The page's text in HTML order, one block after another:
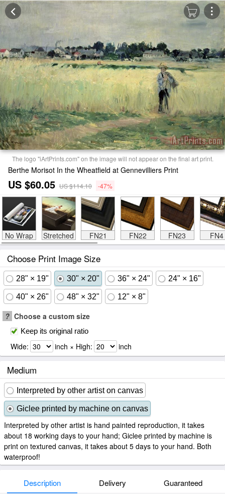
The logo "iArtPrints.com" on the image will not appear on the final art print.
Berthe Morisot In the Wheatfield at Gennevilliers Print
US $60.05 US $114.10 -47%
No Wrap Stretched FN21 FN22 FN23 FN4
Choose Print Image Size
28" × 19" 30" × 20" 36" × 24" 24" × 16"
40" × 26" 48" × 32" 12" × 8"
? Choose a custom size
Keep its original ratio
Wide: inch × High: inch
Medium
Interpreted by other artist on canvas
Giclee printed by machine on canvas
Interpreted by other artist is hand painted reproduction, it takes
about 18 working days to your hand; Giclee printed by machine is
print on textured canvas, it takes about 5 days to your hand. Both
waterproof!
Description Delivery Guaranteed